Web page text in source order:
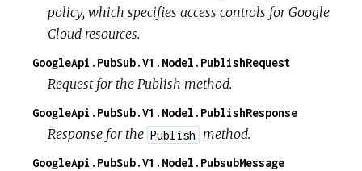
policy, which specifies access controls for Google
Cloud resources.
GoogleApi.PubSub.V1.Model.PublishRequest
Request for the Publish method.
GoogleApi.PubSub.V1.Model.PublishResponse
Response for the Publish method.
GoogleApi.PubSub.V1.Model.PubsubMessage